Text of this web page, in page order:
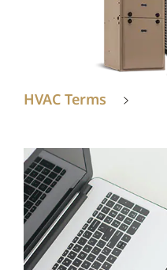
HVAC Terms